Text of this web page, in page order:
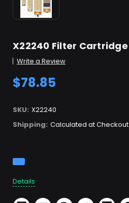
X22240 Filter Cartridge
Write a Review
$78.85
SKU: X22240
Shipping: Calculated at Checkout
Stock:
Details